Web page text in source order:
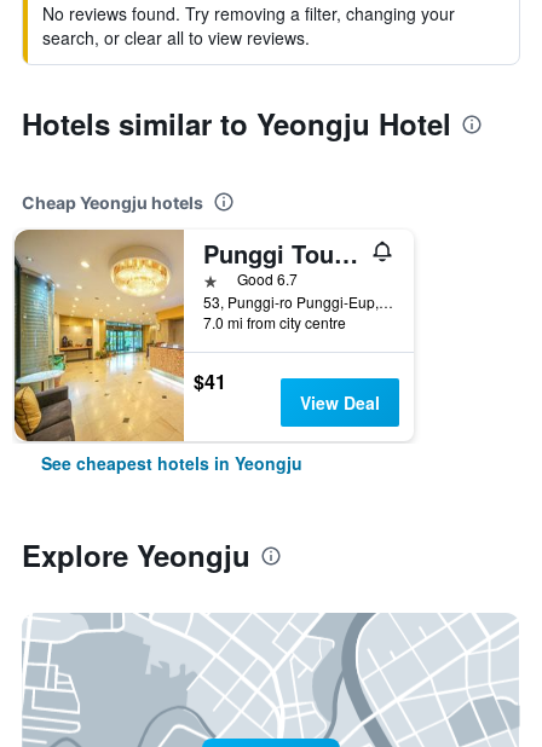
No reviews found. Try removing a filter, changing your
search, or clear all to view reviews.
Hotels similar to Yeongju Hotel
Cheap Yeongju hotels
Punggi Tourist Hotel
1 starGood 6.7
53, Punggi-ro Punggi-Eup, Yeongju, South Korea
7.0 mi from city centre
$41
View Deal
See cheapest hotels in Yeongju
Explore Yeongju